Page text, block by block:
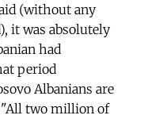
(without any
it was absolutely
had
period
Albanians are
"All two million of